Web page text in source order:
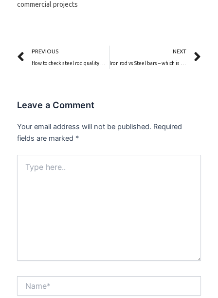
commercial projects
Prev
PREVIOUS NEXT
Leave a Comment
Your email address will not be published. Required
fields are marked *
here..